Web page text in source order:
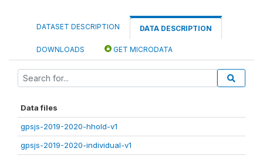
DATASET DESCRIPTION DATA DESCRIPTION
DOWNLOADS GET MICRODATA
Data files
gpsjs-2019-2020-hhold-v1
gpsjs-2019-2020-individual-v1